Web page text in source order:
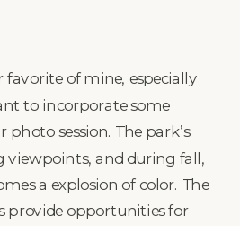
favorite of mine, especially
to incorporate some
session. The park’s
viewpoints, and during fall,
a explosion of color. The
provide opportunities for